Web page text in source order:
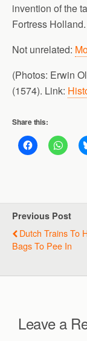
invention of the
Fortress Holland.
Not unrelated:
(Photos: Erwin
(1574). Link:
Share this:
Previous Post
Dutch Trains To
Bags To Pee In
Leave a